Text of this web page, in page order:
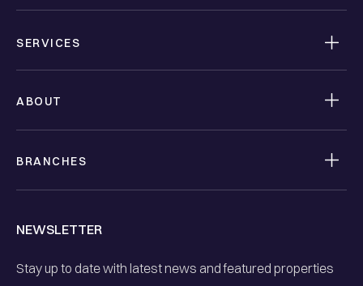
SERVICES
ABOUT
BRANCHES
NEWSLETTER
Stay up to date with latest news and featured properties